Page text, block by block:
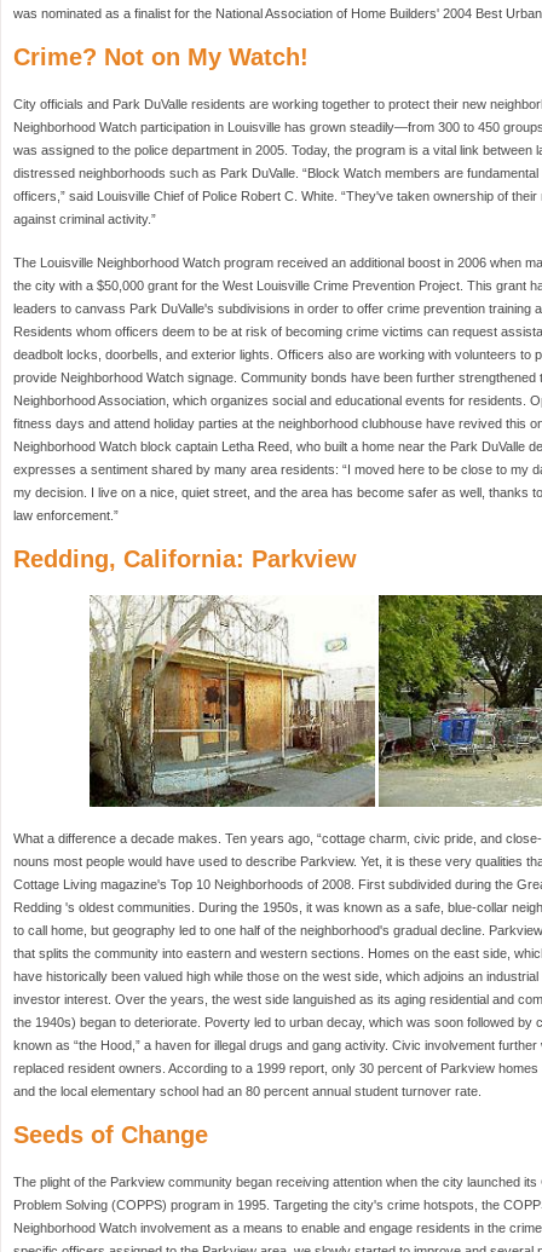
was nominated as a finalist for the National Association of Home Builders' 2004 Best
Crime? Not on My Watch!
City officials and Park DuValle residents are working together to protect their new
Neighborhood Watch participation in Louisville has grown steadily—from 300 to 450
was assigned to the police department in 2005. Today, the program is a vital link between
distressed neighborhoods such as Park DuValle. “Block Watch members are
officers,” said Louisville Chief of Police Robert C. White. “They've taken ownership of
against criminal activity.”
The Louisville Neighborhood Watch program received an additional boost in 2006 when
the city with a $50,000 grant for the West Louisville Crime Prevention Project. This grant
leaders to canvass Park DuValle's subdivisions in order to offer crime prevention training
Residents whom officers deem to be at risk of becoming crime victims can request
deadbolt locks, doorbells, and exterior lights. Officers also are working with volunteers to
provide Neighborhood Watch signage. Community bonds have been further strengthened
Neighborhood Association, which organizes social and educational events for residents.
fitness days and attend holiday parties at the neighborhood clubhouse have revived this
Neighborhood Watch block captain Letha Reed, who built a home near the Park DuValle
expresses a sentiment shared by many area residents: “I moved here to be close to my
my decision. I live on a nice, quiet street, and the area has become safer as well, thanks
law enforcement.”
Redding, California: Parkview
What a difference a decade makes. Ten years ago, “cottage charm, civic pride, and
nouns most people would have used to describe Parkview. Yet, it is these very qualities
Cottage Living magazine's Top 10 Neighborhoods of 2008. First subdivided during the
Redding 's oldest communities. During the 1950s, it was known as a safe, blue-collar
to call home, but geography led to one half of the neighborhood's gradual decline.
that splits the community into eastern and western sections. Homes on the east side,
have historically been valued high while those on the west side, which adjoins an
investor interest. Over the years, the west side languished as its aging residential and
the 1940s) began to deteriorate. Poverty led to urban decay, which was soon followed by
known as “the Hood,” a haven for illegal drugs and gang activity. Civic involvement
replaced resident owners. According to a 1999 report, only 30 percent of Parkview
and the local elementary school had an 80 percent annual student turnover rate.
Seeds of Change
The plight of the Parkview community began receiving attention when the city launched
Problem Solving (COPPS) program in 1995. Targeting the city's crime hotspots, the
Neighborhood Watch involvement as a means to enable and engage residents in the